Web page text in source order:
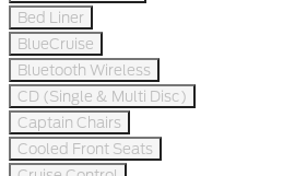
Bed Liner
BlueCruise
Bluetooth Wireless
CD (Single & Multi Disc)
Captain Chairs
Cooled Front Seats